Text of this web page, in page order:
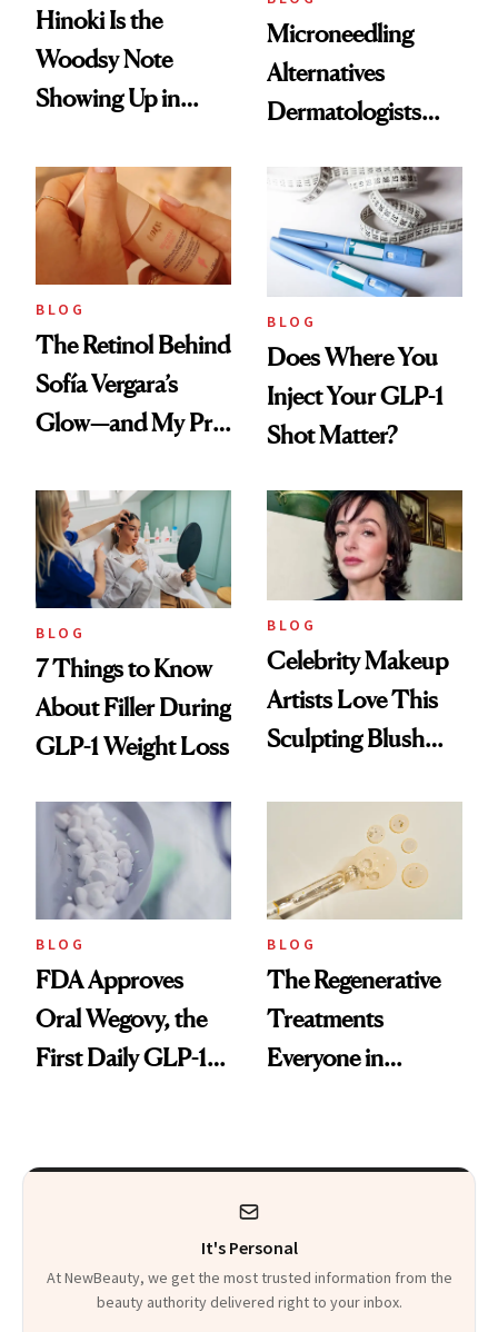
Hinoki Is the
Woodsy Note
Showing Up in
Scent
Microneedling
Alternatives
Dermatologists
BLOG
The Retinol Behind
Sofía Vergara’s
Glow—and My Pre-
Reset
BLOG
Does Where You
Inject Your GLP-1
Shot Matter?
BLOG
7 Things to Know
About Filler During
GLP-1 Weight Loss
BLOG
Celebrity Makeup
Artists Love This
Sculpting Blush
BLOG
FDA Approves
Oral Wegovy, the
First Daily GLP-1
BLOG
The Regenerative
Treatments
Everyone in
It's Personal
At NewBeauty, we get the most trusted information from the
beauty authority delivered right to your inbox.